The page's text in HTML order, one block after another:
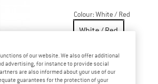
Colour:White / Red
White / Red
Size:250 g
250 g
of our website. We also offer additional
advertising, for instance to provide social
are also informed about your use of our
guarantees for the protection of your